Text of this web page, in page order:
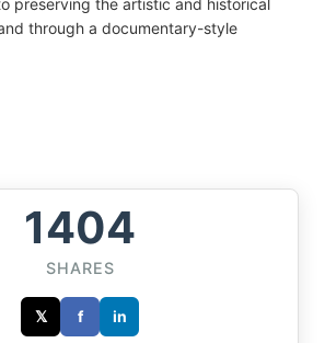
preserving the artistic and historical
through a documentary-style
1404
SHARES
𝕏 f in